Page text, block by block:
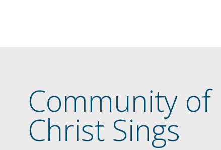
Community of
Christ Sings